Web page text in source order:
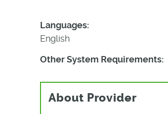
Languages:
English
Other System Requirements:
About Provider